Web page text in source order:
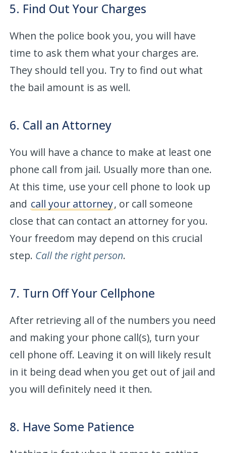
5. Find Out Your Charges
When the police book you, you will have
time to ask them what your charges are.
They should tell you. Try to find out what
the bail amount is as well.
6. Call an Attorney
You will have a chance to make at least one
phone call from jail. Usually more than one.
At this time, use your cell phone to look up
and call your attorney, or call someone
close that can contact an attorney for you.
Your freedom may depend on this crucial
step. Call the right person.
7. Turn Off Your Cellphone
After retrieving all of the numbers you need
and making your phone call(s), turn your
cell phone off. Leaving it on will likely result
in it being dead when you get out of jail and
you will definitely need it then.
8. Have Some Patience